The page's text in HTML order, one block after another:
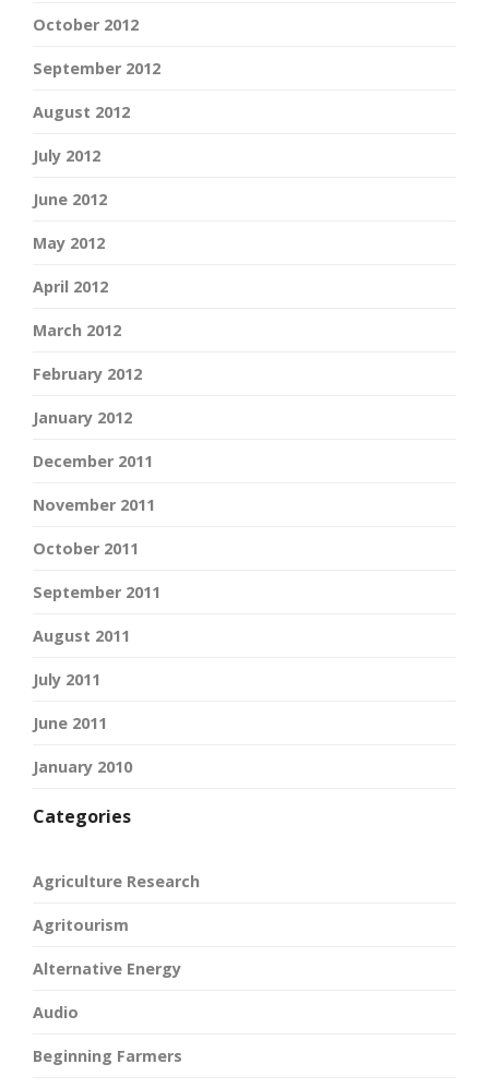
October 2012
September 2012
August 2012
July 2012
June 2012
May 2012
April 2012
March 2012
February 2012
January 2012
December 2011
November 2011
October 2011
September 2011
August 2011
July 2011
June 2011
January 2010
Categories
Agriculture Research
Agritourism
Alternative Energy
Audio
Beginning Farmers